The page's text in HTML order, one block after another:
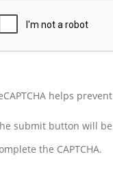
helps
submit button will
the CAPTCHA.